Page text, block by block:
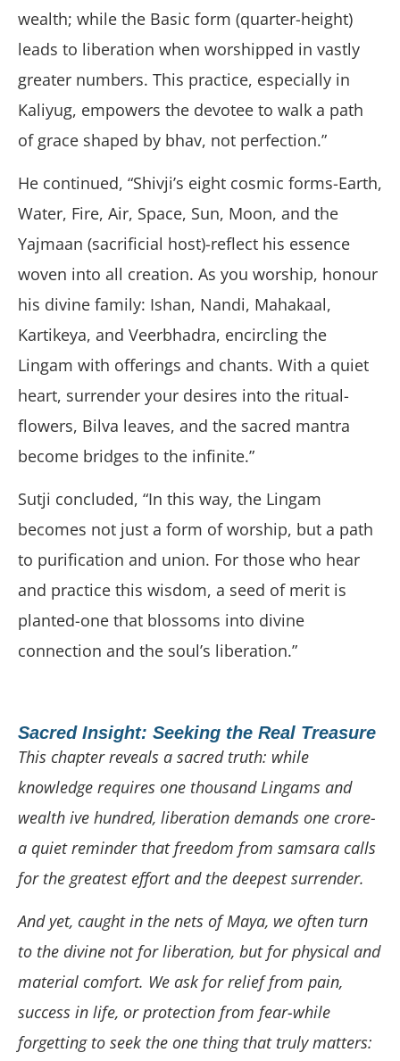
wealth; while the Basic form (quarter-height)
leads to liberation when worshipped in vastly
greater numbers. This practice, especially in
Kaliyug, empowers the devotee to walk a path
of grace shaped by bhav, not perfection.”
He continued, “Shivji’s eight cosmic forms-Earth,
Water, Fire, Air, Space, Sun, Moon, and the
Yajmaan (sacrificial host)-reflect his essence
woven into all creation. As you worship, honour
his divine family: Ishan, Nandi, Mahakaal,
Kartikeya, and Veerbhadra, encircling the
Lingam with offerings and chants. With a quiet
heart, surrender your desires into the ritual-
flowers, Bilva leaves, and the sacred mantra
become bridges to the infinite.”
Sutji concluded, “In this way, the Lingam
becomes not just a form of worship, but a path
to purification and union. For those who hear
and practice this wisdom, a seed of merit is
planted-one that blossoms into divine
connection and the soul’s liberation.”
Sacred Insight: Seeking the Real Treasure
This chapter reveals a sacred truth: while
knowledge requires one thousand Lingams and
wealth ive hundred, liberation demands one crore-
a quiet reminder that freedom from samsara calls
for the greatest effort and the deepest surrender.
And yet, caught in the nets of Maya, we often turn
to the divine not for liberation, but for physical and
material comfort. We ask for relief from pain,
success in life, or protection from fear-while
forgetting to seek the one thing that truly matters: